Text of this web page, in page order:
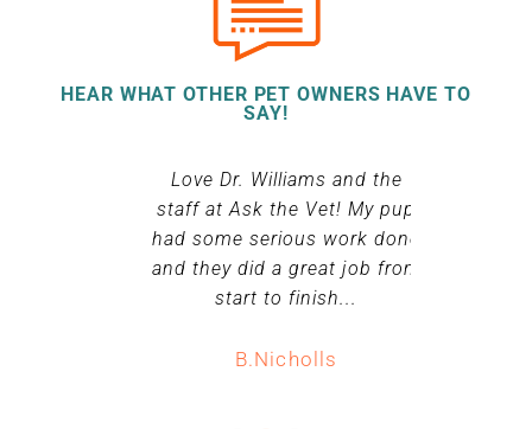
HEAR WHAT OTHER PET OWNERS HAVE TO
SAY!
Love Dr. Williams and the
staff at Ask the Vet! My pup
had some serious work done
and they did a great job from
start to finish...
B.Nicholls